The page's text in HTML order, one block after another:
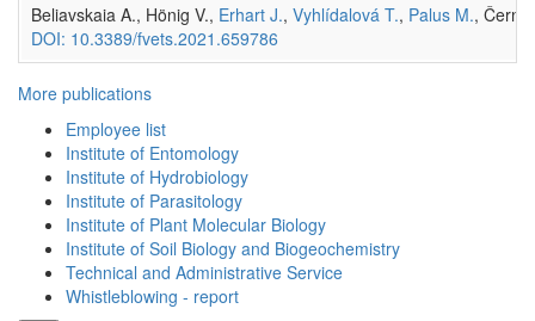
Beliavskaia A., Hönig V., Erhart J., Vyhlídalová T., Palus M.,
DOI: 10.3389/fvets.2021.659786
More publications
Employee list
Institute of Entomology
Institute of Hydrobiology
Institute of Parasitology
Institute of Plant Molecular Biology
Institute of Soil Biology and Biogeochemistry
Technical and Administrative Service
Whistleblowing - report